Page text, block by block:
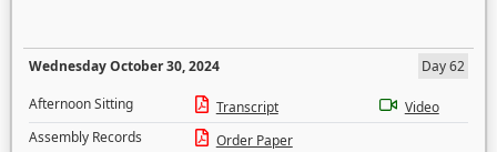
Wednesday October 30, 2024
Day 62
Afternoon Sitting
Transcript
Video
Assembly Records
Order Paper